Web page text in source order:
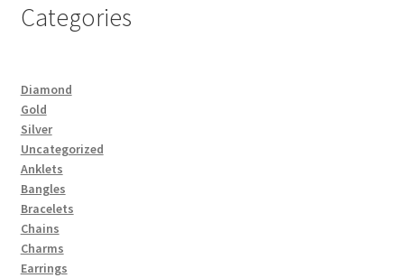
Categories
Diamond
Gold
Silver
Uncategorized
Anklets
Bangles
Bracelets
Chains
Charms
Earrings